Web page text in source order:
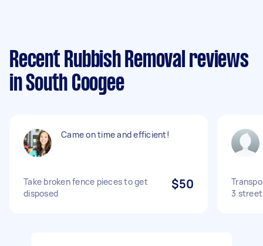
Recent Rubbish Removal reviews
in South Coogee
Came on time and efficient!
Take broken fence pieces to get
disposed
$50
3